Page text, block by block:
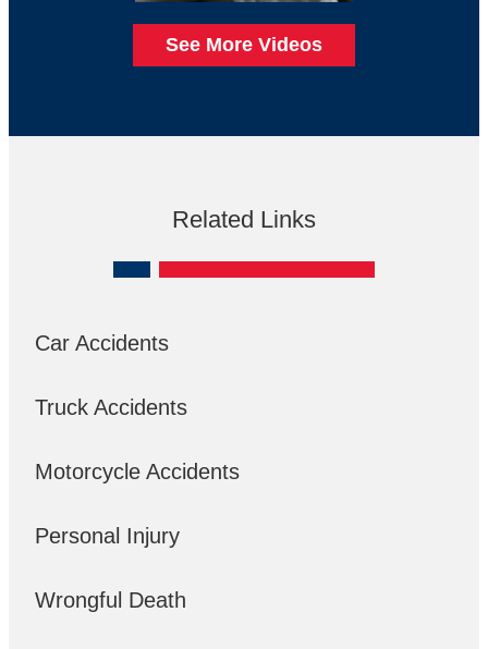
See More Videos
Related Links
Car Accidents
Truck Accidents
Motorcycle Accidents
Personal Injury
Wrongful Death